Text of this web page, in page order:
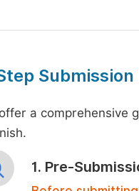
Submission
a comprehensive
1. Pre-